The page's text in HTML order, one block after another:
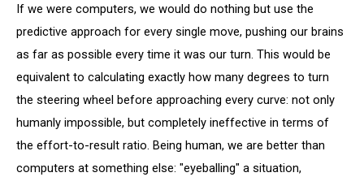
If we were computers, we would do nothing but use the
predictive approach for every single move, pushing our brains
as far as possible every time it was our turn. This would be
equivalent to calculating exactly how many degrees to turn
the steering wheel before approaching every curve: not only
humanly impossible, but completely ineffective in terms of
the effort-to-result ratio. Being human, we are better than
computers at something else: "eyeballing" a situation,